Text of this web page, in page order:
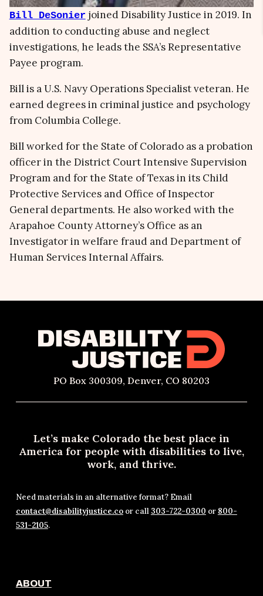
Bill DeSonier joined Disability Justice in 2019. In
addition to conducting abuse and neglect
investigations, he leads the SSA’s Representative
Payee program.
Bill is a U.S. Navy Operations Specialist veteran. He
earned degrees in criminal justice and psychology
from Columbia College.
Bill worked for the State of Colorado as a probation
officer in the District Court Intensive Supervision
Program and for the State of Texas in its Child
Protective Services and Office of Inspector
General departments. He also worked with the
Arapahoe County Attorney’s Office as an
Investigator in welfare fraud and Department of
Human Services Internal Affairs.
PO Box 300309, Denver, CO 80203
Let’s make Colorado the best place in
America for people with disabilities to live,
work, and thrive.
Need materials in an alternative format? Email
contact@disabilityjustice.coor call 303-722-0300 or 800-
531-2105.
ABOUT